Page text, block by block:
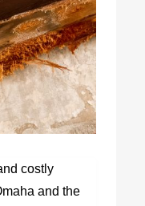
costly
and the